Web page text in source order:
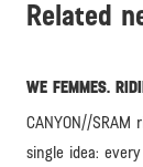
Related
WE FEMMES.
CANYON//
single idea: